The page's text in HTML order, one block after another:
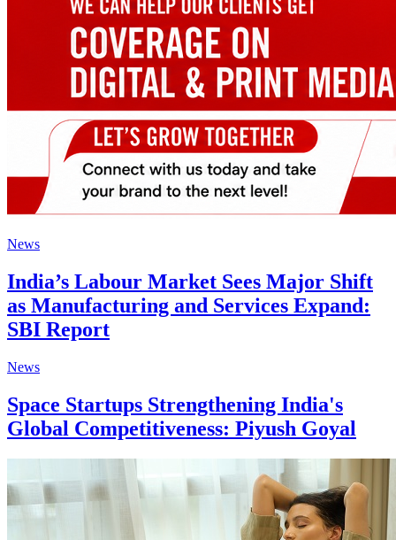
News
India’s Labour Market Sees Major Shift
as Manufacturing and Services Expand:
SBI Report
News
Space Startups Strengthening India's
Global Competitiveness: Piyush Goyal